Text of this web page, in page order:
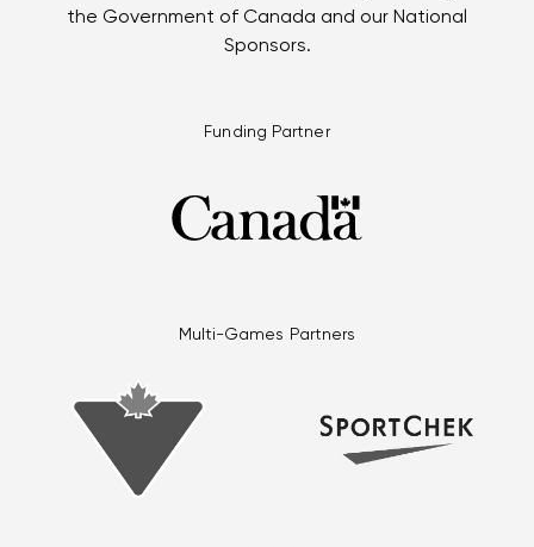
the Government of Canada and our National
Sponsors.
Funding Partner
Multi-Games Partners